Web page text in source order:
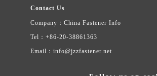
Contact Us
Company：China Fastener Info
Tel：+86-20-38861363
Email：info@jzzfastener.net